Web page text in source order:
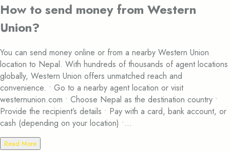
How to send money from Western
Union?
You can send money online or from a nearby Western Union
location to Nepal. With hundreds of thousands of agent locations
globally, Western Union offers unmatched reach and
convenience. • Go to a nearby agent location or visit
westernunion.com • Choose Nepal as the destination country •
Provide the recipient’s details • Pay with a card, bank account, or
cash (depending on your location) •...
Read More